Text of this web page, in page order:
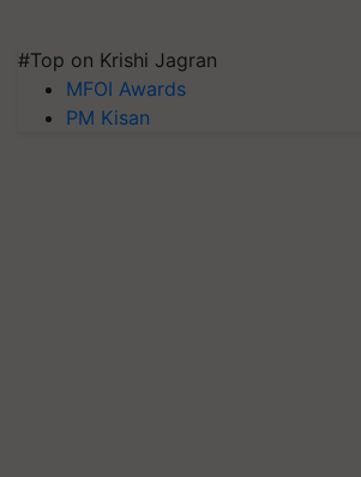
#Top on Krishi Jagran
MFOI Awards
PM Kisan